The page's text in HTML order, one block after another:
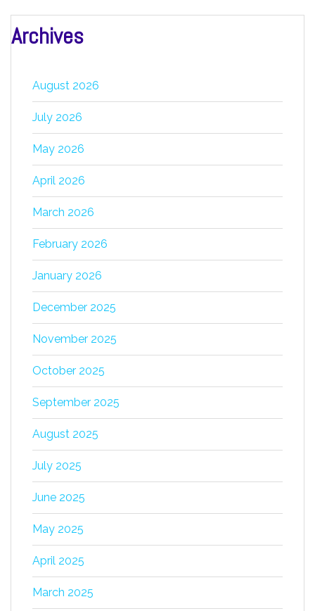
Archives
August 2026
July 2026
May 2026
April 2026
March 2026
February 2026
January 2026
December 2025
November 2025
October 2025
September 2025
August 2025
July 2025
June 2025
May 2025
April 2025
March 2025